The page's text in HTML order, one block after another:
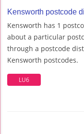
Kensworth postcode
Kensworth has 1
about a particular
through a postcode
Kensworth postcodes.
LU6